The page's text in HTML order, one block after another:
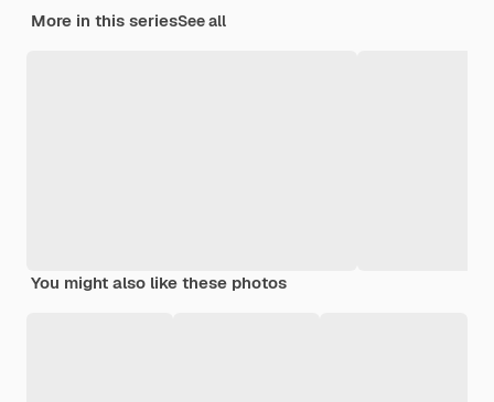
More in this seriesSee all
You might also like these photos